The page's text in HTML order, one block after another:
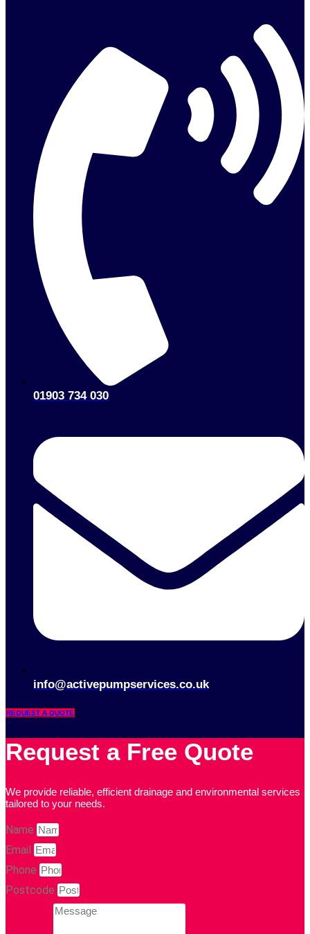
01903 734 030
info@activepumpservices.co.uk
REQUEST A QUOTE
Request a Free Quote
We provide reliable, efficient drainage and environmental services
tailored to your needs.
Name
Email
Phone
Postcode